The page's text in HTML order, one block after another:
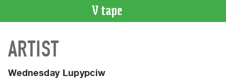
CATALOGUE
Search
Artist
ARTIST
Wednesday Lupypciw